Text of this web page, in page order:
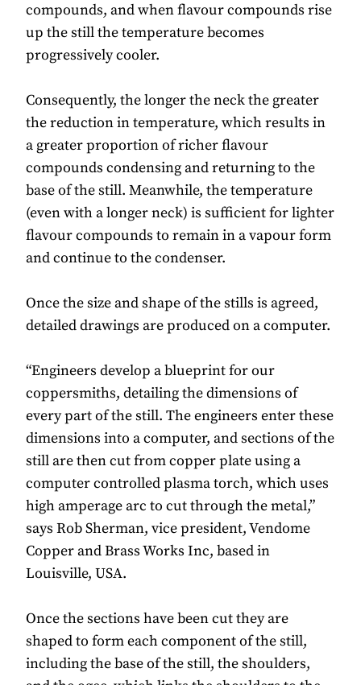
compounds, and when flavour compounds rise
up the still the temperature becomes
progressively cooler.
Consequently, the longer the neck the greater
the reduction in temperature, which results in
a greater proportion of richer flavour
compounds condensing and returning to the
base of the still. Meanwhile, the temperature
(even with a longer neck) is sufficient for lighter
flavour compounds to remain in a vapour form
and continue to the condenser.
Once the size and shape of the stills is agreed,
detailed drawings are produced on a computer.
“Engineers develop a blueprint for our
coppersmiths, detailing the dimensions of
every part of the still. The engineers enter these
dimensions into a computer, and sections of the
still are then cut from copper plate using a
computer controlled plasma torch, which uses
high amperage arc to cut through the metal,”
says Rob Sherman, vice president, Vendome
Copper and Brass Works Inc, based in
Louisville, USA.
Once the sections have been cut they are
shaped to form each component of the still,
including the base of the still, the shoulders,